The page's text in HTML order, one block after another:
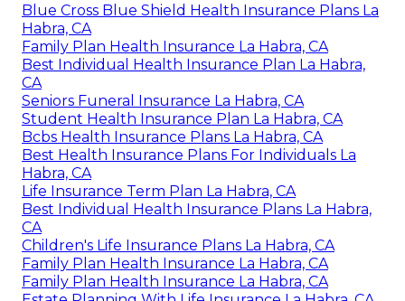
Blue Cross Blue Shield Health Insurance Plans La
Habra, CA
Family Plan Health Insurance La Habra, CA
Best Individual Health Insurance Plan La Habra,
CA
Seniors Funeral Insurance La Habra, CA
Student Health Insurance Plan La Habra, CA
Bcbs Health Insurance Plans La Habra, CA
Best Health Insurance Plans For Individuals La
Habra, CA
Life Insurance Term Plan La Habra, CA
Best Individual Health Insurance Plans La Habra,
CA
Children's Life Insurance Plans La Habra, CA
Family Plan Health Insurance La Habra, CA
Family Plan Health Insurance La Habra, CA